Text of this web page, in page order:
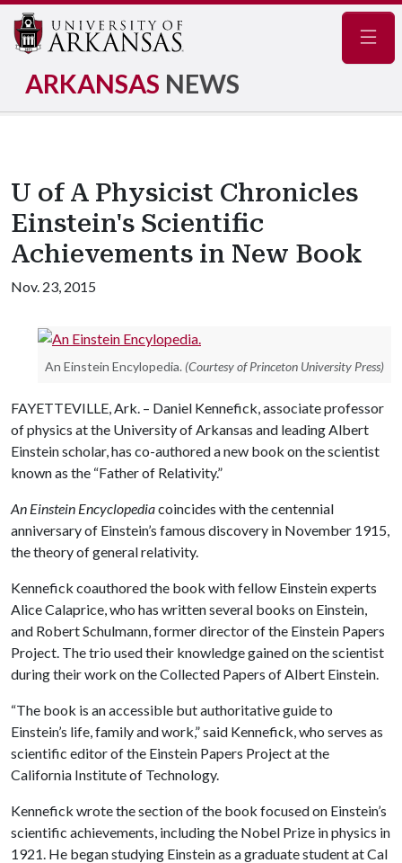
ARKANSAS NEWS
U of A Physicist Chronicles
Einstein's Scientific
Achievements in New Book
Nov. 23, 2015
An Einstein Encylopedia. (Courtesy of Princeton University Press)
FAYETTEVILLE, Ark. – Daniel Kennefick, associate professor
of physics at the University of Arkansas and leading Albert
Einstein scholar, has co-authored a new book on the scientist
known as the “Father of Relativity.”
An Einstein Encyclopediacoincides with the centennial
anniversary of Einstein’s famous discovery in November 1915,
the theory of general relativity.
Kennefick coauthored the book with fellow Einstein experts
Alice Calaprice, who has written several books on Einstein,
and Robert Schulmann, former director of the Einstein Papers
Project. The trio used their knowledge gained on the scientist
during their work on the Collected Papers of Albert Einstein.
“The book is an accessible but authoritative guide to
Einstein’s life, family and work,” said Kennefick, who serves as
scientific editor of the Einstein Papers Project at the
California Institute of Technology.
Kennefick wrote the section of the book focused on Einstein’s
scientific achievements, including the Nobel Prize in physics in
1921. He began studying Einstein as a graduate student at Cal